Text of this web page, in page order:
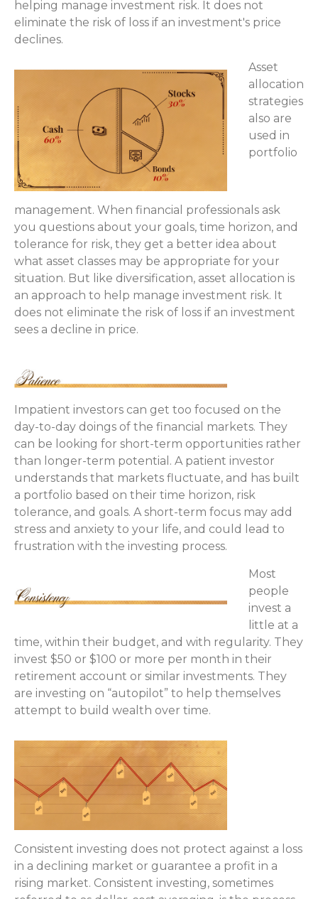
helping manage investment risk. It does not
eliminate the risk of loss if an investment's price
declines.
Asset
allocation
strategies
also are
used in
portfolio
management. When financial professionals ask
you questions about your goals, time horizon, and
tolerance for risk, they get a better idea about
what asset classes may be appropriate for your
situation. But like diversification, asset allocation is
an approach to help manage investment risk. It
does not eliminate the risk of loss if an investment
sees a decline in price.
Impatient investors can get too focused on the
day-to-day doings of the financial markets. They
can be looking for short-term opportunities rather
than longer-term potential. A patient investor
understands that markets fluctuate, and has built
a portfolio based on their time horizon, risk
tolerance, and goals. A short-term focus may add
stress and anxiety to your life, and could lead to
frustration with the investing process.
Most
people
invest a
little at a
time, within their budget, and with regularity. They
invest $50 or $100 or more per month in their
retirement account or similar investments. They
are investing on “autopilot” to help themselves
attempt to build wealth over time.
Consistent investing does not protect against a loss
in a declining market or guarantee a profit in a
rising market. Consistent investing, sometimes